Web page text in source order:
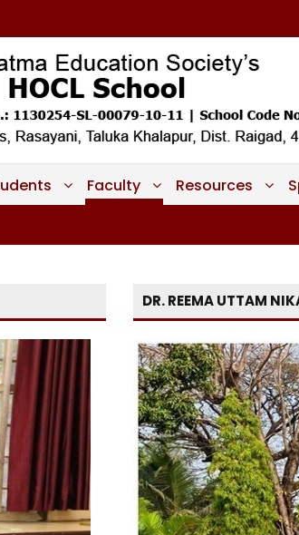
Faculty Resources
DR. REEMA UTTAM